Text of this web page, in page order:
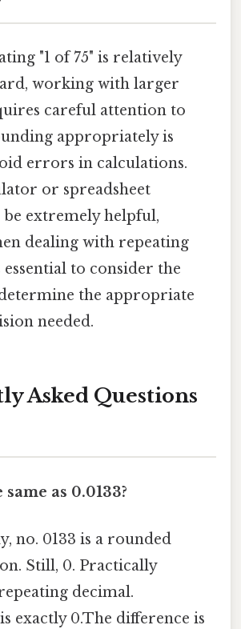
"1 of 75" is relatively
working with larger
careful attention to
appropriately is
errors in calculations.
or spreadsheet
be extremely helpful,
dealing with repeating
essential to consider the
the appropriate
needed.
Asked Questions
same as 0.0133?
no. 0133 is a rounded
Still, 0. Practically
decimal.
is exactly 0.The difference is